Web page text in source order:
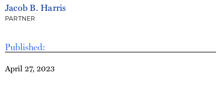
Published:
April 27, 2023
Jacob B. Harris
PARTNER